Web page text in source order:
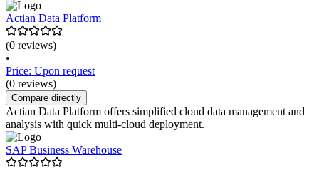
Actian Data Platform
(0 reviews)
•
Price: Upon request
(0 reviews)
Compare directly
Actian Data Platform offers simplified cloud data management and
analysis with quick multi-cloud deployment.
SAP Business Warehouse